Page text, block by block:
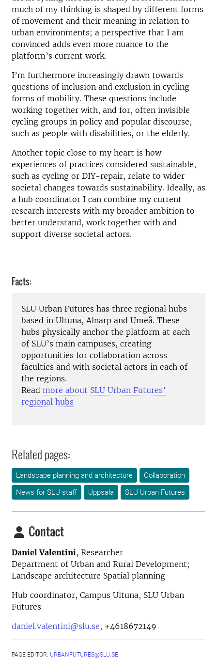
much of my thinking is shaped by different forms
of movement and their meaning in relation to
urban environments; a perspective that I am
convinced adds even more nuance to the
platform’s current work.
I’m furthermore increasingly drawn towards
questions of inclusion and exclusion in cycling
forms of mobility. These questions include
working together with, and for, often invisible
cycling groups in policy and popular discourse,
such as people with disabilities, or the elderly.
Another topic close to my heart is how
experiences of practices considered sustainable,
such as cycling or DIY-repair, relate to wider
societal changes towards sustainability. Ideally, as
a hub coordinator I can combine my current
research interests with my broader ambition to
better understand, work together with and
support diverse societal actors.
Facts:
SLU Urban Futures has three regional hubs
based in Ultuna, Alnarp and Umeå. These
hubs physically anchor the platform at each
of SLU’s main campuses, creating
opportunities for collaboration across
faculties and with societal actors in each of
the regions.
Read more about SLU Urban Futures’
regional hubs
Related pages:
Landscape planning and architecture
Collaboration
News for SLU staff
Uppsala SLU Urban Futures
Contact
Daniel Valentini, Researcher
Department of Urban and Rural Development;
Landscape architecture Spatial planning
Hub coordinator, Campus Ultuna, SLU Urban
Futures
daniel.valentini@slu.se, +4618672149
PAGE EDITOR: URBANFUTURES@SLU.SE